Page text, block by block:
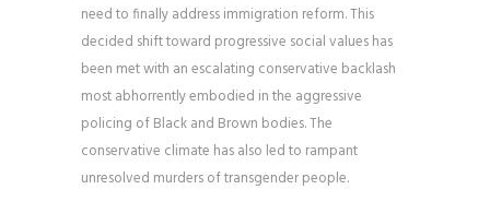
need to finally address immigration reform. This
decided shift toward progressive social values has
been met with an escalating conservative backlash
most abhorrently embodied in the aggressive
policing of Black and Brown bodies. The
conservative climate has also led to rampant
unresolved murders of transgender people.